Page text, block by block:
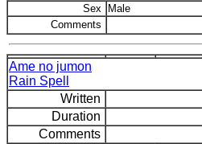
Sex
Male
Comments
Ame no jumon
Rain Spell
Written
Duration
Comments